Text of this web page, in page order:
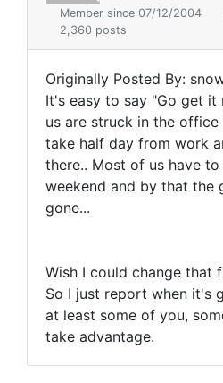
Member since 07/12/2004
2,360 posts
Originally Posted By:
It's easy to say "Go get it
us are struck in the office
take half day from work
there.. Most of us have
weekend and by that the
gone...
Wish I could change that
So I just report when it's
at least some of you,
take advantage.